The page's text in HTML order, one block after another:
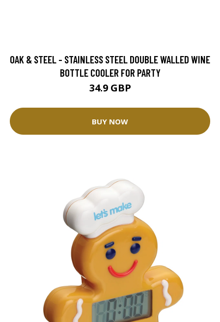
OAK & STEEL - STAINLESS STEEL DOUBLE WALLED WINE
BOTTLE COOLER FOR PARTY
34.9 GBP
BUY NOW